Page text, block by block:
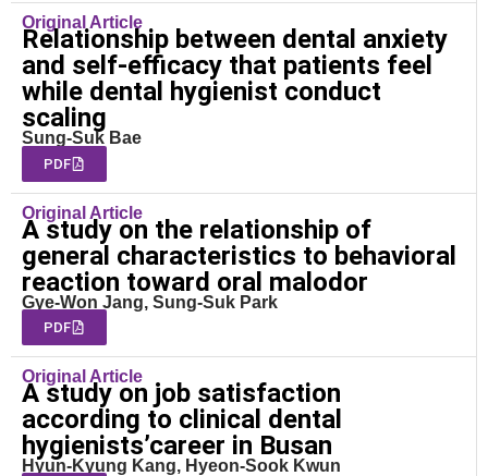
Original Article
Relationship between dental anxiety
and self-efficacy that patients feel
while dental hygienist conduct
scaling
Sung-Suk Bae
PDF
Original Article
A study on the relationship of
general characteristics to behavioral
reaction toward oral malodor
Gye-Won Jang, Sung-Suk Park
PDF
Original Article
A study on job satisfaction
according to clinical dental
hygienists’career in Busan
Hyun-Kyung Kang, Hyeon-Sook Kwun